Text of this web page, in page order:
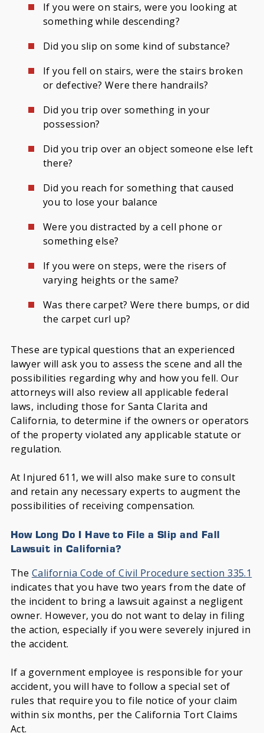
If you were on stairs, were you looking at
something while descending?
Did you slip on some kind of substance?
If you fell on stairs, were the stairs broken
or defective? Were there handrails?
Did you trip over something in your
possession?
Did you trip over an object someone else left
there?
Did you reach for something that caused
you to lose your balance
Were you distracted by a cell phone or
something else?
If you were on steps, were the risers of
varying heights or the same?
Was there carpet? Were there bumps, or did
the carpet curl up?
These are typical questions that an experienced
lawyer will ask you to assess the scene and all the
possibilities regarding why and how you fell. Our
attorneys will also review all applicable federal
laws, including those for Santa Clarita and
California, to determine if the owners or operators
of the property violated any applicable statute or
regulation.
At Injured 611, we will also make sure to consult
and retain any necessary experts to augment the
possibilities of receiving compensation.
How Long Do I Have to File a Slip and Fall
Lawsuit in California?
The California Code of Civil Procedure section 335.1
indicates that you have two years from the date of
the incident to bring a lawsuit against a negligent
owner. However, you do not want to delay in filing
the action, especially if you were severely injured in
the accident.
If a government employee is responsible for your
accident, you will have to follow a special set of
rules that require you to file notice of your claim
within six months, per the California Tort Claims
Act.